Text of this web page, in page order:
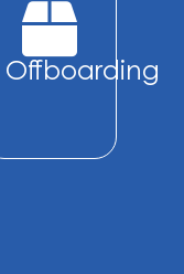
Offboarding